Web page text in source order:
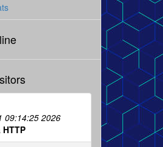
09:14:25 2026
HTTP